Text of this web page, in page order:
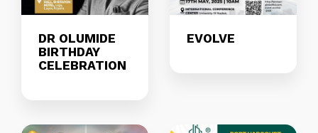
DR OLUMIDE
BIRTHDAY
CELEBRATION
EVOLVE